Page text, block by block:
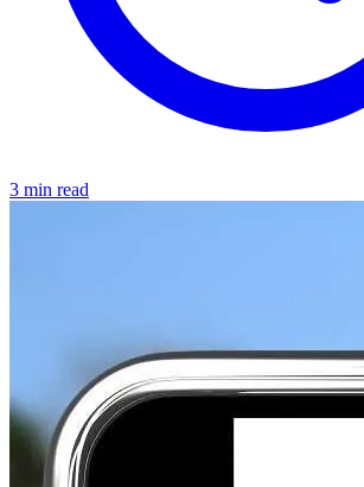
3 min read